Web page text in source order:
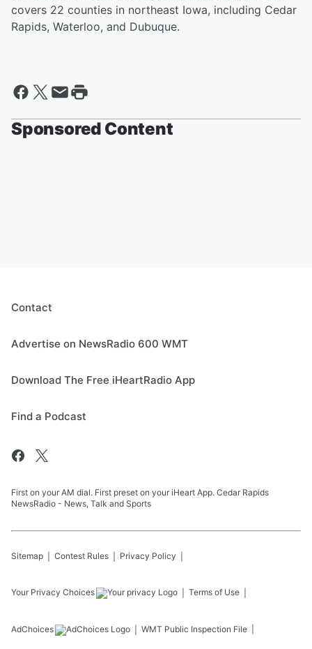
covers 22 counties in northeast Iowa, including Cedar
Rapids, Waterloo, and Dubuque.
Sponsored Content
Contact
Advertise on NewsRadio 600 WMT
Download The Free iHeartRadio App
Find a Podcast
First on your AM dial. First preset on your iHeart App. Cedar Rapids
NewsRadio - News, Talk and Sports
Sitemap Contest Rules Privacy Policy
Your Privacy Choices Terms of Use
AdChoices WMT Public Inspection File